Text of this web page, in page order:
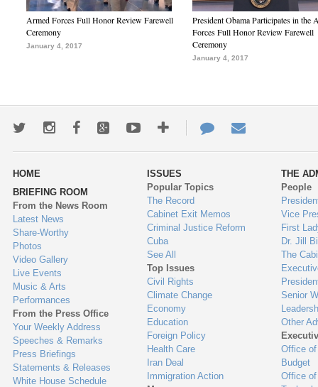
Armed Forces Full Honor Review Farewell
Ceremony
January 4, 2017
President Obama Participates in the
Forces Full Honor Review Farewell
Ceremony
January 4, 2017